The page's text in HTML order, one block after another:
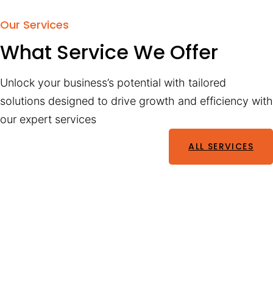
Our Services
What Service We Offer
Unlock your business’s potential with tailored
solutions designed to drive growth and efficiency with
our expert services
ALL SERVICES